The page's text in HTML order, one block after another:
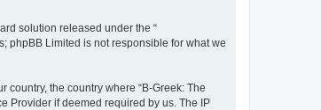
solution released under the “
phpBB Limited is not responsible for what we
the country where “B-Greek: The
Provider if deemed required by us. The IP